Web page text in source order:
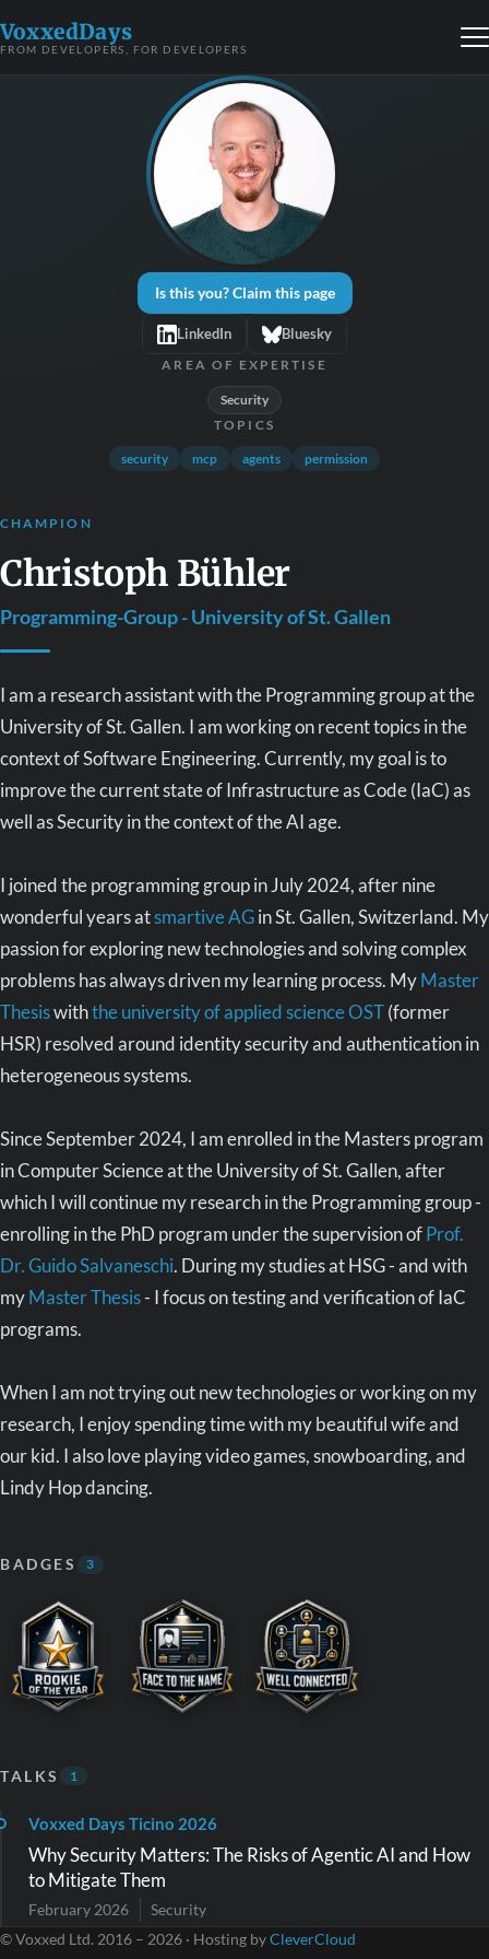
VoxxedDays
FROM DEVELOPERS, FOR DEVELOPERS
Is this you? Claim this page
LinkedIn Bluesky
AREA OF EXPERTISE
Security
TOPICS
security mcp agents permission
CHAMPION
Christoph Bühler
Programming-Group - University of St. Gallen
I am a research assistant with the Programming group at the
University of St. Gallen. I am working on recent topics in the
context of Software Engineering. Currently, my goal is to
improve the current state of Infrastructure as Code (IaC) as
well as Security in the context of the AI age.
I joined the programming group in July 2024, after nine
wonderful years atsmartive AGin St. Gallen, Switzerland. My
passion for exploring new technologies and solving complex
problems has always driven my learning process. MyMaster
Thesiswiththe university of applied science OST(former
HSR) resolved around identity security and authentication in
heterogeneous systems.
Since September 2024, I am enrolled in the Masters program
in Computer Science at the University of St. Gallen, after
which I will continue my research in the Programming group -
enrolling in the PhD program under the supervision ofProf.
Dr. Guido Salvaneschi. During my studies at HSG - and with
myMaster Thesis- I focus on testing and verification of IaC
programs.
When I am not trying out new technologies or working on my
research, I enjoy spending time with my beautiful wife and
our kid. I also love playing video games, snowboarding, and
Lindy Hop dancing.
BADGES 3
TALKS 1
Voxxed Days Ticino 2026
Why Security Matters: The Risks of Agentic AI and How
to Mitigate Them
February 2026
Security
© Voxxed Ltd. 2016 – 2026 · Hosting byCleverCloud